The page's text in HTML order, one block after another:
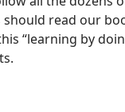
should read our
“learning by